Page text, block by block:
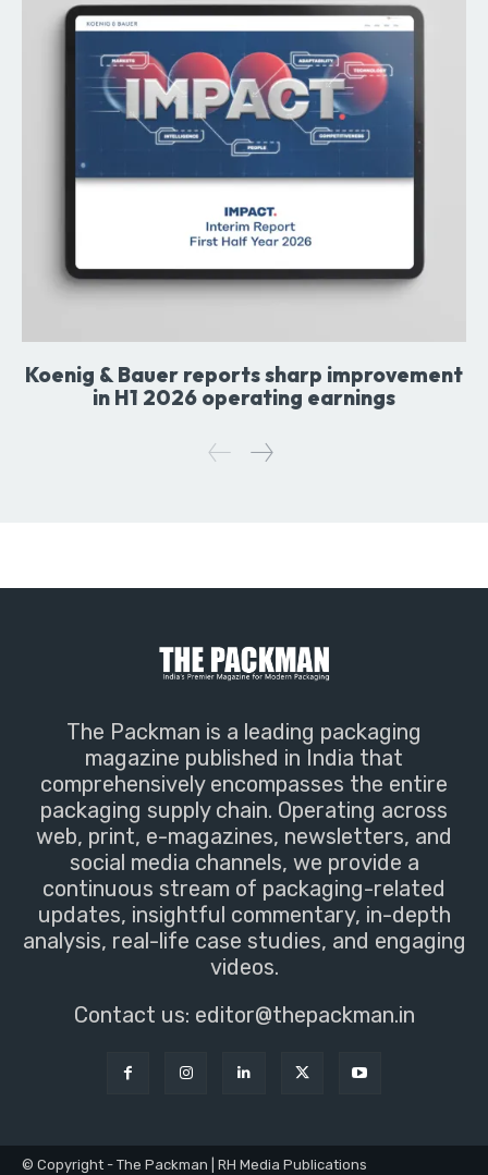
Koenig & Bauer reports sharp improvement
in H1 2026 operating earnings
The Packman is a leading packaging
magazine published in India that
comprehensively encompasses the entire
packaging supply chain. Operating across
web, print, e-magazines, newsletters, and
social media channels, we provide a
continuous stream of packaging-related
updates, insightful commentary, in-depth
analysis, real-life case studies, and engaging
videos.
Contact us: editor@thepackman.in
© Copyright - The Packman | RH Media Publications